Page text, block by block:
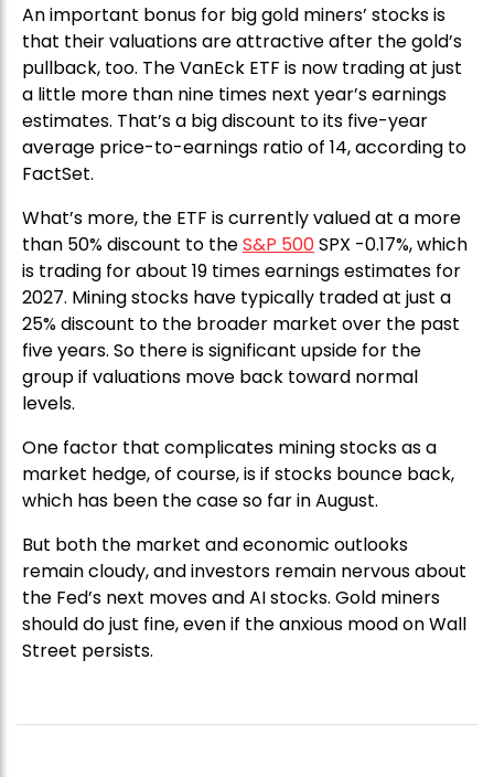
An important bonus for big gold miners’ stocks is
that their valuations are attractive after the gold’s
pullback, too. The VanEck ETF is now trading at just
a little more than nine times next year’s earnings
estimates. That’s a big discount to its five-year
average price-to-earnings ratio of 14, according to
FactSet.
What’s more, the ETF is currently valued at a more
than 50% discount to theS&P 500SPX -0.17%, which
is trading for about 19 times earnings estimates for
2027. Mining stocks have typically traded at just a
25% discount to the broader market over the past
five years. So there is significant upside for the
group if valuations move back toward normal
levels.
One factor that complicates mining stocks as a
market hedge, of course, is if stocks bounce back,
which has been the case so far in August.
But both the market and economic outlooks
remain cloudy, and investors remain nervous about
the Fed’s next moves and AI stocks. Gold miners
should do just fine, even if the anxious mood on Wall
Street persists.